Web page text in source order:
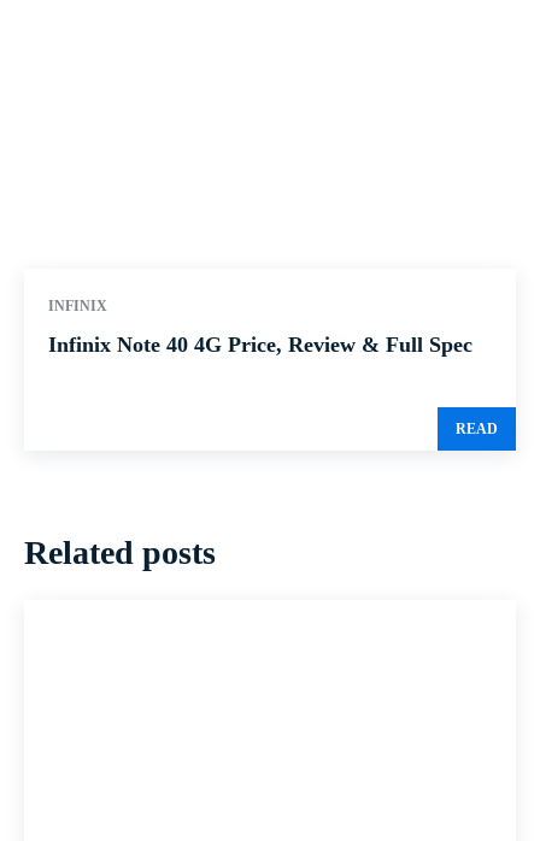
INFINIX
Infinix Note 40 4G Price, Review & Full Spec
READ
Related posts